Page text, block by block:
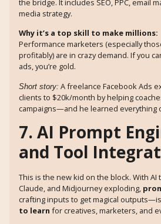
the bridge. It includes SEO, PPC, email
media strategy.
Why it’s a top skill to make millions:
Performance marketers (especially
profitably) are in crazy demand. If you
ads, you’re gold.
Short story: A freelance Facebook Ads
clients to $20k/month by helping
campaigns—and he learned everything
7. AI Prompt
and Tool
This is the new kid on the block. With AI
Claude, and Midjourney exploding,
crafting inputs to get magical
to learn for creatives, marketers, and